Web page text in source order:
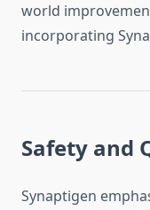
world
incorporating
Safety and
Synaptigen